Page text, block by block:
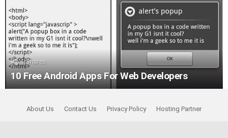
1Shares
10 Free Android Apps For Web Developers
About Us Contact Us Privacy Policy Hosting Partner